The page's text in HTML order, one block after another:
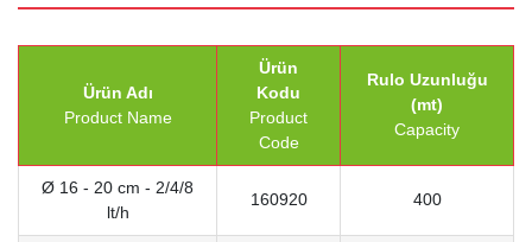
Ürün Adı
Product Name
Ürün
Kodu
Product
Code
Rulo Uzunluğu
(mt)
Capacity
Ø 16 - 20 cm - 2/4/8
lt/h
160920 400